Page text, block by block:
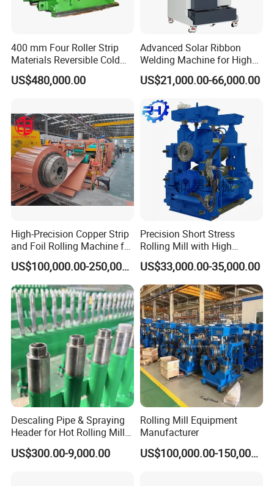
400 mm Four Roller Strip
Materials Reversible Cold
Rolling Mill
US$480,000.00
Advanced Solar Ribbon
Welding Machine for High
Efficiency
US$21,000.00-66,000.00
High-Precision Copper Strip
and Foil Rolling Machine for
Efficient Production
US$100,000.00-250,000.00
Precision Short Stress
Rolling Mill with High
Rigidity and Long Roll Life
US$33,000.00-35,000.00
Descaling Pipe & Spraying
Header for Hot Rolling Mill
Plate Mill
US$300.00-9,000.00
Rolling Mill Equipment
Manufacturer
US$100,000.00-150,000.00